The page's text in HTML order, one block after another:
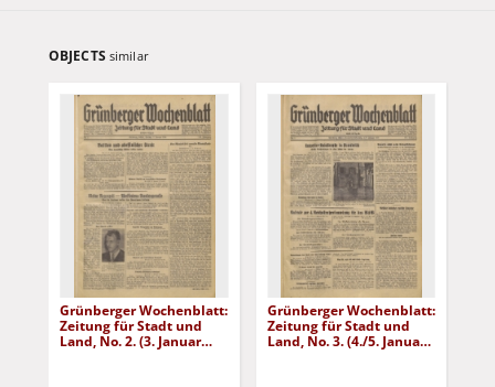
OBJECTS similar
Grünberger Wochenblatt:
Zeitung für Stadt und
Land, No. 2. (3. Januar
Grünberger Wochenblatt:
Zeitung für Stadt und
Land, No. 3. (4./5. Januar